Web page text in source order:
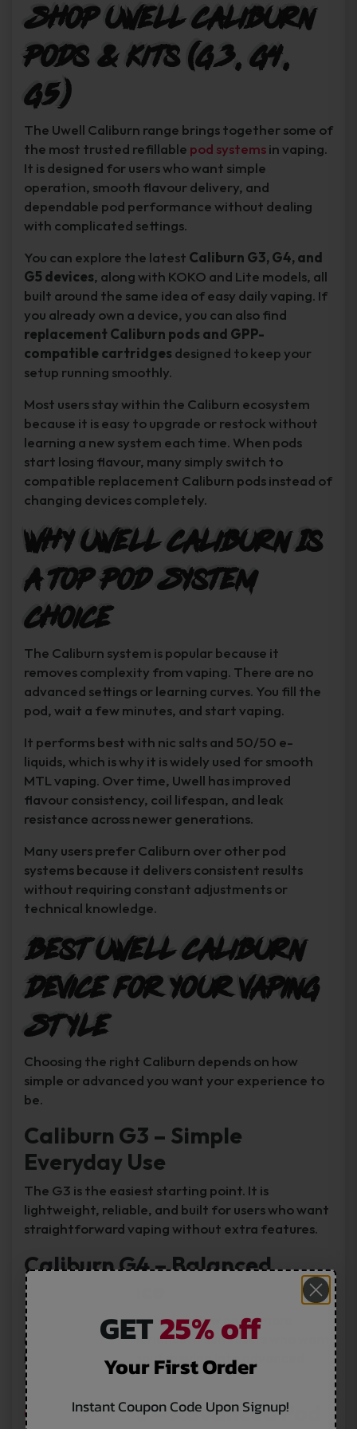
Shop Uwell Caliburn
Pods & Kits (G3, G4,
G5)
The Uwell Caliburn range brings together some of
the most trusted refillable pod systemsin vaping.
It is designed for users who want simple
operation, smooth flavour delivery, and
dependable pod performance without dealing
with complicated settings.
You can explore the latest Caliburn G3, G4, and
G5 devices, along with KOKO and Lite models, all
built around the same idea of easy daily vaping. If
you already own a device, you can also find
replacement Caliburn pods and GPP-
compatible cartridges designed to keep your
setup running smoothly.
Most users stay within the Caliburn ecosystem
because it is easy to upgrade or restock without
learning a new system each time. When pods
start losing flavour, many simply switch to
compatible replacement Caliburn pods instead of
changing devices completely.
Why Uwell Caliburn Is
a Top Pod System
Choice
The Caliburn system is popular because it
removes complexity from vaping. There are no
advanced settings or learning curves. You fill the
pod, wait a few minutes, and start vaping.
It performs best with nic salts and 50/50 e-
liquids, which is why it is widely used for smooth
MTL vaping. Over time, Uwell has improved
flavour consistency, coil lifespan, and leak
resistance across newer generations.
Many users prefer Caliburn over other pod
systems because it delivers consistent results
without requiring constant adjustments or
technical knowledge.
Best Uwell Caliburn
Device for Your Vaping
Style
Choosing the right Caliburn depends on how
simple or advanced you want your experience to
be.
Caliburn G3 – Simple
Everyday Use
The G3 is the easiest starting point. It is
lightweight, reliable, and built for users who want
straightforward vaping without extra features.
Caliburn G4 – Balanced
Performance
The G4 offers smoother airflow and a more
refined vaping experience. It suits users who want
better control without moving into advanced
devices.
Caliburn G5– Advanced Pod
GET25% off
Your First Order
Instant Coupon Code Upon Signup!